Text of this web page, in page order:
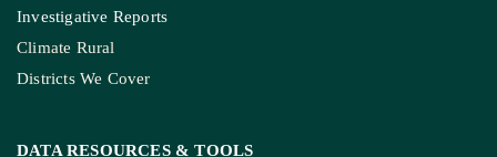
Investigative Reports
Climate Rural
Districts We Cover
DATA RESOURCES & TOOLS